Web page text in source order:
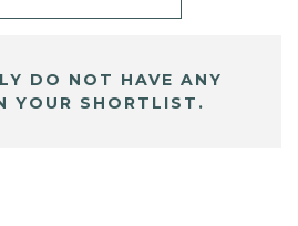
DO NOT HAVE ANY
YOUR SHORTLIST.